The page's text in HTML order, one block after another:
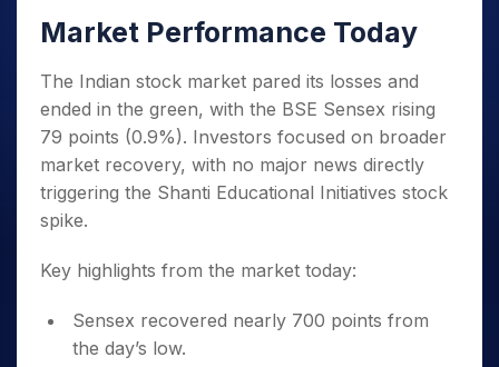
Stocks
for Long
Index Options to Buy for 5 Days
Market Performance Today
The Indian stock market pared its losses and
ended in the green, with the BSE Sensex rising
79 points (0.9%). Investors focused on broader
market recovery, with no major news directly
triggering the Shanti Educational Initiatives stock
spike.
Key highlights from the market today:
Sensex recovered nearly 700 points from
the day’s low.